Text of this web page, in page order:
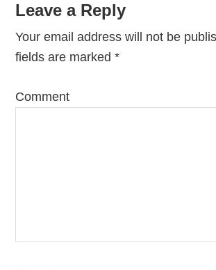
Leave a Reply
Your email address will not be
fields are marked*
Comment